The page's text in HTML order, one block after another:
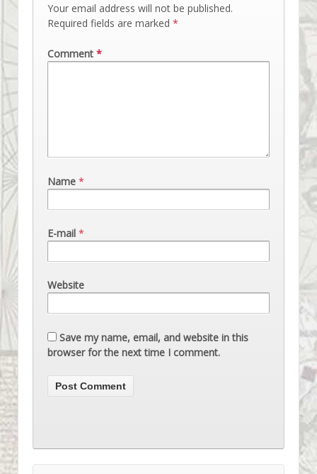
Your email address will not be published.
Required fields are marked *
Comment *
Name *
E-mail *
Website
Save my name, email, and website in this
browser for the next time I comment.